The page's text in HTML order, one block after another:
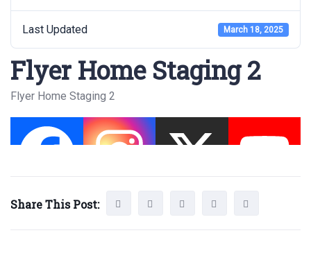
Last Updated March 18, 2025
Flyer Home Staging 2
Flyer Home Staging 2
Share This Post: